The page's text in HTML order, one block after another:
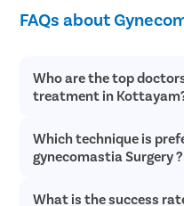
the gland excision technique
be to live with gynecomastia.
confidence and self-esteem.
But all of this can be
professional. Our doctors
also help you to overcome
FAQs about
Who are the top
treatment in
At Pristyn Care, we have a
qualified doctors who
treatments with a patient-
Which technique is
gynecomastia Surgery ?
All patients prefer male
What is the success